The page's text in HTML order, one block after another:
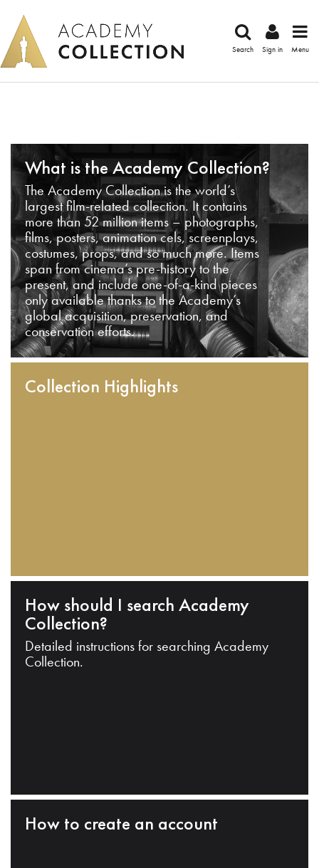
Search Sign in Menu
What is the Academy Collection?
The Academy Collection is the world’s
largest film-related collection. It contains
more than 52 million items – photographs,
films, posters, animation cels, screenplays,
costumes, props, and so much more. Items
span from cinema’s pre-history to the
present, and include one-of-a-kind pieces
only available thanks to the Academy’s
global acquisition, preservation, and
conservation efforts.
Collection Highlights
How should I search Academy
Collection?
Detailed instructions for searching Academy
Collection.
How to create an account